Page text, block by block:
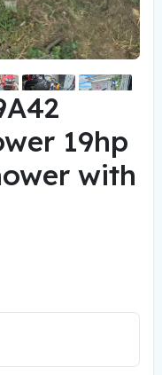
19hp
with